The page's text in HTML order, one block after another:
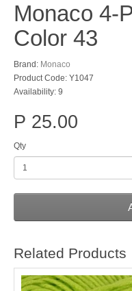
Monaco 4-
Color 43
Brand: Monaco
Product Code: Y1047
Availability: 9
P 25.00
Qty
Related Products